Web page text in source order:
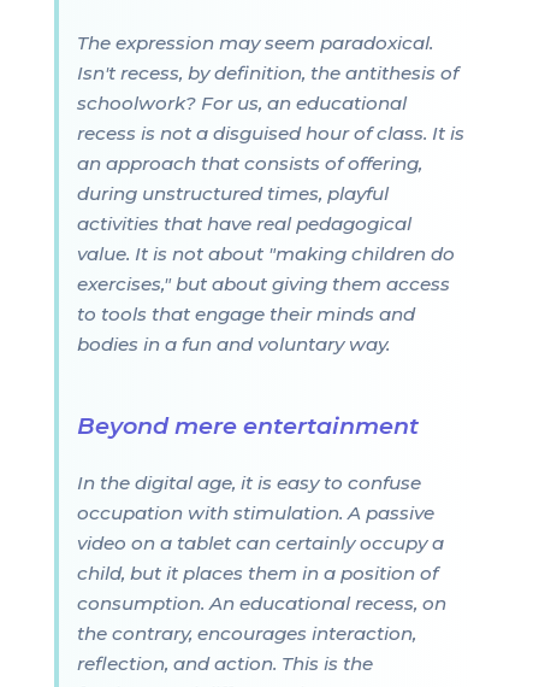
The expression may seem paradoxical.
Isn't recess, by definition, the antithesis of
schoolwork? For us, an educational
recess is not a disguised hour of class. It is
an approach that consists of offering,
during unstructured times, playful
activities that have real pedagogical
value. It is not about "making children do
exercises," but about giving them access
to tools that engage their minds and
bodies in a fun and voluntary way.
Beyond mere entertainment
In the digital age, it is easy to confuse
occupation with stimulation. A passive
video on a tablet can certainly occupy a
child, but it places them in a position of
consumption. An educational recess, on
the contrary, encourages interaction,
reflection, and action. This is the